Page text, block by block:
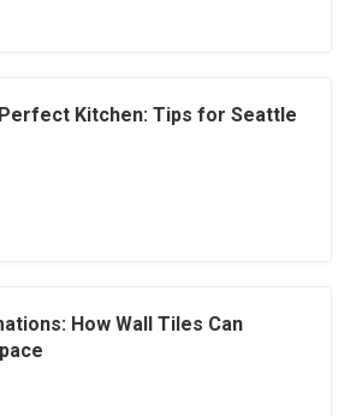
Kitchen: Tips for Seattle
How Wall Tiles Can